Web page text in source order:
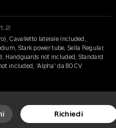
Cavalletto laterale Included,
Stark power tube, Sella Regular,
Handguards not included, Standard
included, 'Alpha' da 80 CV
Richiedi